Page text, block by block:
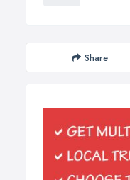
Share